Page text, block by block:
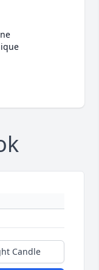
Candle